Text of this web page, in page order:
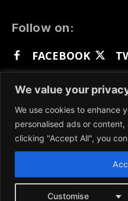
We value your
We use cookies to enhance
personalised ads or
clicking "Accept All", you
Customise
Follow on:
FACEBOOK
GETTR
We participate in
is not influenced by
more, please visit our